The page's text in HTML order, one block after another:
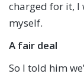
charged for it, I
myself.
A fair deal
So I told him